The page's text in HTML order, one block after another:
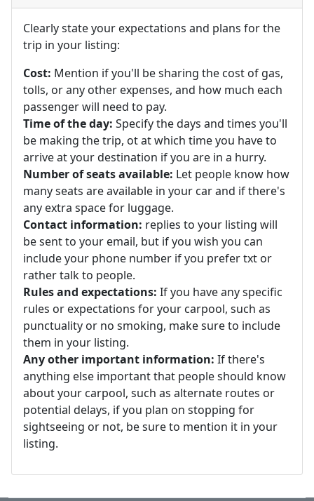
Clearly state your expectations and plans for the
trip in your listing:
Cost: Mention if you'll be sharing the cost of gas,
tolls, or any other expenses, and how much each
passenger will need to pay.
Time of the day: Specify the days and times you'll
be making the trip, ot at which time you have to
arrive at your destination if you are in a hurry.
Number of seats available: Let people know how
many seats are available in your car and if there's
any extra space for luggage.
Contact information: replies to your listing will
be sent to your email, but if you wish you can
include your phone number if you prefer txt or
rather talk to people.
Rules and expectations: If you have any specific
rules or expectations for your carpool, such as
punctuality or no smoking, make sure to include
them in your listing.
Any other important information: If there's
anything else important that people should know
about your carpool, such as alternate routes or
potential delays, if you plan on stopping for
sightseeing or not, be sure to mention it in your
listing.